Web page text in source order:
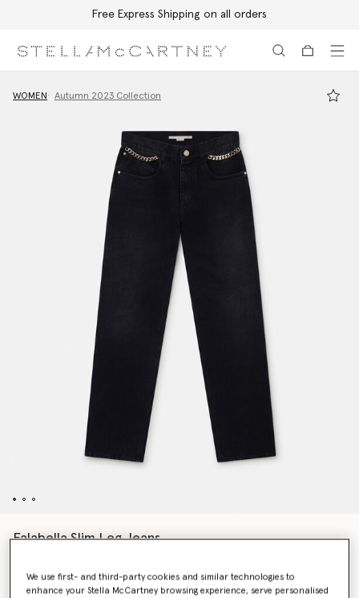
Free Express Shipping on all orders
WOMEN Autumn 2023 Collection
Falabella Slim Leg Jeans
We use first- and third-party cookies and similar technologies to
enhance your Stella McCartney browsing experience, serve personalised